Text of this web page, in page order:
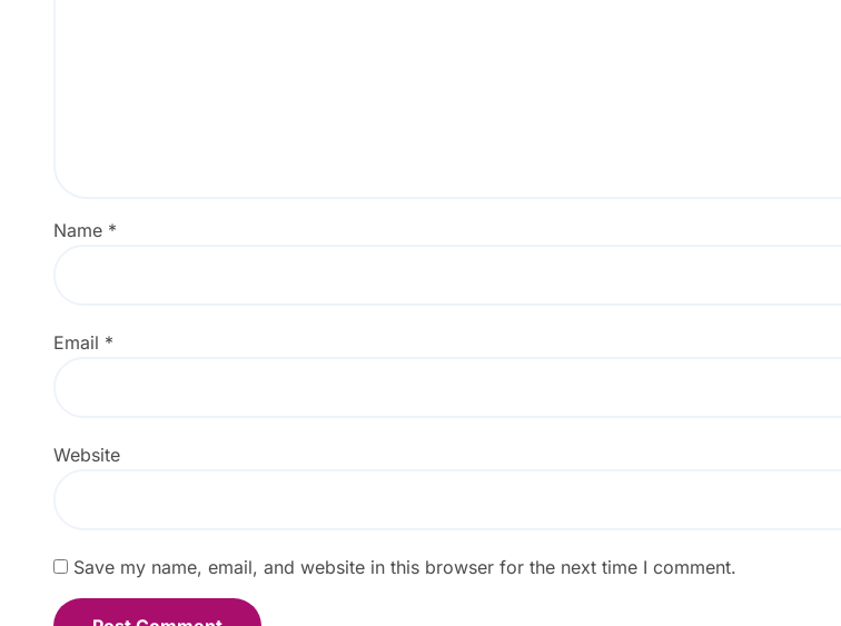
Name *
Email *
Website
Save my name, email, and website in this browser for the next time I comment.